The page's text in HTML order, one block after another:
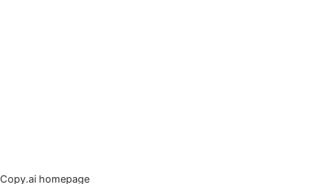
Copy.ai homepage